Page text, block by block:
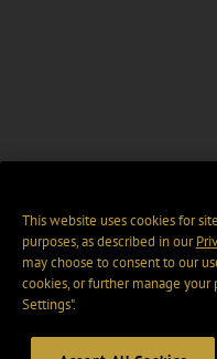
This website uses cookies for
purposes, as described in our
may choose to consent to our
cookies, or further manage your
Settings".